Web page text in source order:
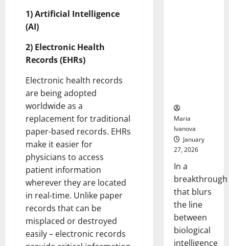
1) Artificial Intelligence
(AI)
2) Electronic Health
Records (EHRs)
Electronic health records
are being adopted
worldwide as a
replacement for traditional
paper-based records. EHRs
make it easier for
physicians to access
patient information
wherever they are located
in real-time. Unlike paper
records that can be
misplaced or destroyed
easily – electronic records
Maria
Ivanova
January
27, 2026
In a
breakthrough
that blurs
the line
between
biological
intelligence